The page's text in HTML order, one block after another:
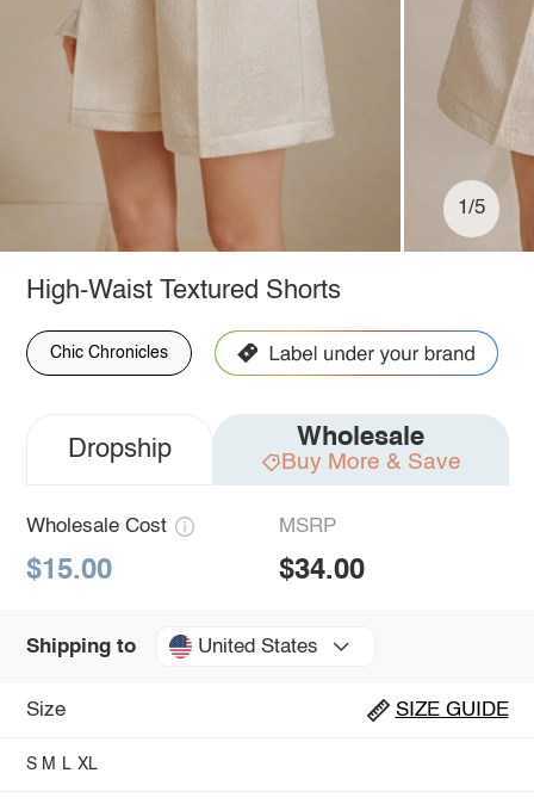
1/5
High-Waist Textured Shorts
Chic Chronicles
Dropship Wholesale
Buy More & Save
Wholesale Cost
$15.00
MSRP
$34.00
Shipping to United States
Size SIZE GUIDE
S M L XL